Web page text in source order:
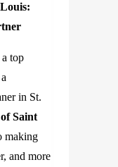
top
in St.
Saint
making
and more